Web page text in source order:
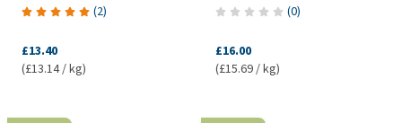
(2)
£13.40
(£13.14 / kg)
(0)
£16.00
(£15.69 / kg)